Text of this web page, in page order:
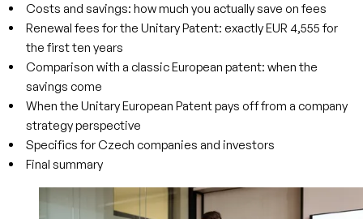
Costs and savings: how much you actually save on fees
Renewal fees for the Unitary Patent: exactly EUR 4,555 for
the first ten years
Comparison with a classic European patent: when the
savings come
When the Unitary European Patent pays off from a company
strategy perspective
Specifics for Czech companies and investors
Final summary